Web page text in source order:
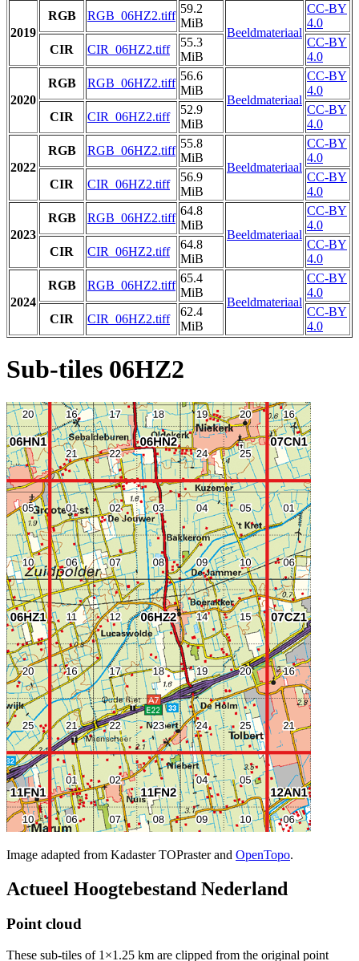
2019
RGB RGB_06HZ2.tiff
59.2
MiB
Beeldmateriaal
CC-BY
4.0
CIR
CIR_06HZ2.tiff
55.3
MiB
CC-BY
4.0
2020
RGB RGB_06HZ2.tiff
56.6
MiB
Beeldmateriaal
CC-BY
4.0
CIR
CIR_06HZ2.tiff
52.9
MiB
CC-BY
4.0
2022
RGB RGB_06HZ2.tiff
55.8
MiB
Beeldmateriaal
CC-BY
4.0
CIR
CIR_06HZ2.tiff
56.9
MiB
CC-BY
4.0
2023
RGB RGB_06HZ2.tiff
64.8
MiB
Beeldmateriaal
CC-BY
4.0
CIR
CIR_06HZ2.tiff
64.8
MiB
CC-BY
4.0
2024
RGB RGB_06HZ2.tiff
65.4
MiB
Beeldmateriaal
CC-BY
4.0
CIR
CIR_06HZ2.tiff
62.4
MiB
CC-BY
4.0
Sub-tiles 06HZ2
Image adapted from Kadaster TOPraster and OpenTopo.
Actueel Hoogtebestand Nederland
Point cloud
These sub-tiles of 1×1.25 km are clipped from the original point